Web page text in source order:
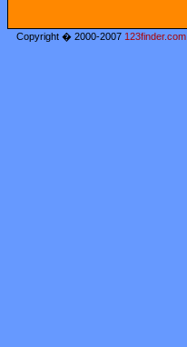
Copyright � 2000-2007 123finder.com